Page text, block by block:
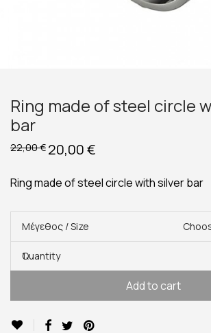
Ring made of steel circle
bar
22,00€ Original
price
22,00 €.
20,00€
20,00 €.
Ring made of steel circle with silver bar
Μέγεθος / Size
Quantity
1
Add to cart